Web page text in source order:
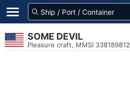
SOME DEVIL
Pleasure craft, MMSI 338189812